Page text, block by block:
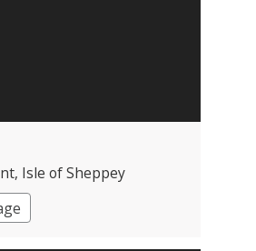
, Isle of Sheppey